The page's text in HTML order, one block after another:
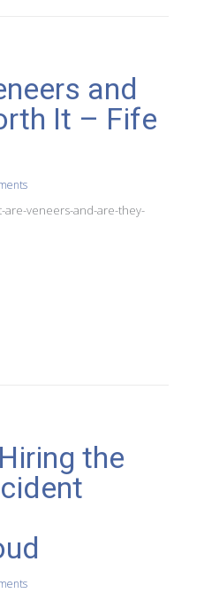
and
It – Fife
veneers-and-are-they-
the